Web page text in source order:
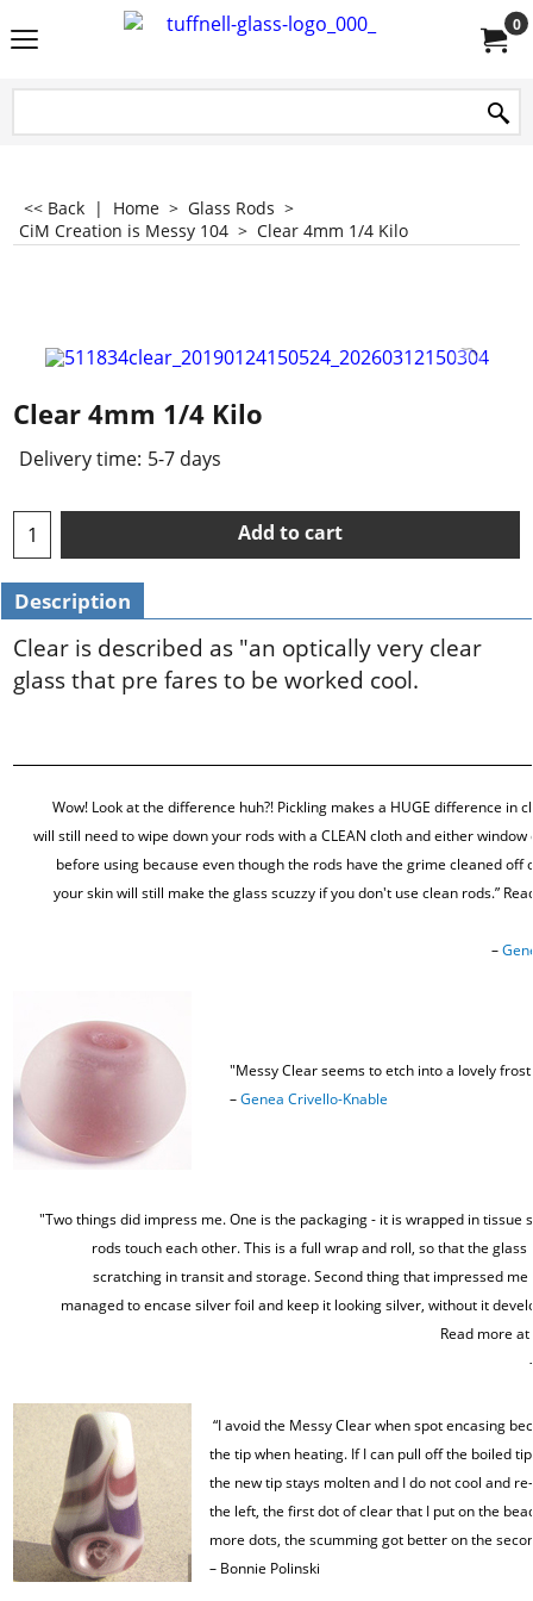
0
<< Back | Home > Glass Rods >
CiM Creation is Messy 104 > Clear 4mm 1/4 Kilo
Clear 4mm 1/4 Kilo
Delivery time: 5-7 days
Add to cart
Description
Clear is described as "an optically very clear
glass that pre fares to be worked cool.
Wow! Look at the difference huh?! Pickling makes a HUGE difference in
will still need to wipe down your rods with a CLEAN cloth and either
before using because even though the rods have the grime cleaned off
your skin will still make the glass scuzzy if you don't use clean rods.”
–
"Messy Clear seems to etch into a lovely
–Genea Crivello-Knable
"Two things did impress me. One is the packaging - it is wrapped in tissue
rods touch each other. This is a full wrap and roll, so that the
scratching in transit and storage. Second thing that impressed me
managed to encase silver foil and keep it looking silver, without it
Read more at
“I avoid the Messy Clear when spot encasing
the tip when heating. If I can pull off the boiled
the new tip stays molten and I do not cool and
the left, the first dot of clear that I put on the
more dots, the scumming got better on the
– Bonnie Polinski